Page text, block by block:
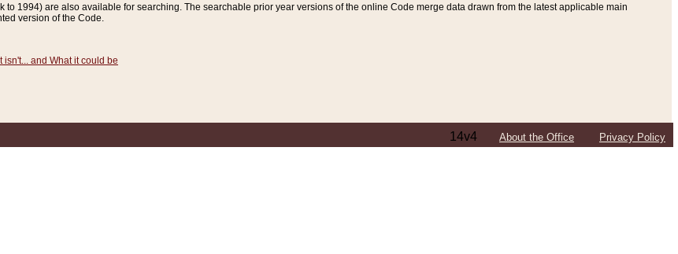
to 1994) are also available for searching. The searchable prior year versions of the online Code merge data drawn from the latest applicable main
version of the Code.
isn't... and What it could be
14v4 About the Office Privacy Policy